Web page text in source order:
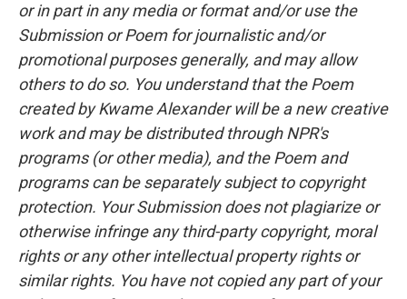
or in part in any media or format and/or use the
Submission or Poem for journalistic and/or
promotional purposes generally, and may allow
others to do so. You understand that the Poem
created by Kwame Alexander will be a new creative
work and may be distributed through NPR's
programs (or other media), and the Poem and
programs can be separately subject to copyright
protection. Your Submission does not plagiarize or
otherwise infringe any third-party copyright, moral
rights or any other intellectual property rights or
similar rights. You have not copied any part of your